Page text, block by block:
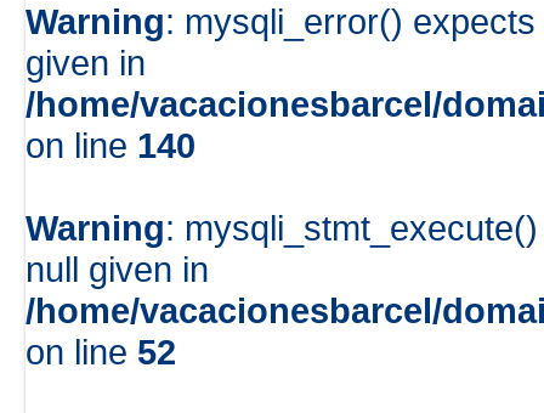
Warning: mysqli_error()
given in
/home/vacacionesbarcel/
on line 140
Warning:
null given in
/home/vacacionesbarcel/
on line 52